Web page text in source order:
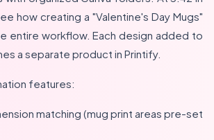
how creating a "Valentine's Day Mugs"
entire workflow. Each design added to
a separate product in Printify.
features:
matching (mug print areas pre-set